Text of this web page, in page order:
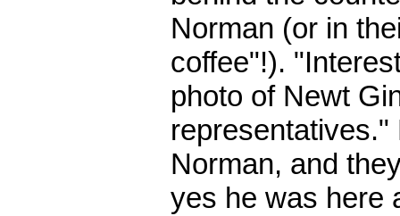
Norman (or in
coffee"!).
photo of Newt
Norman, and
yes he was here